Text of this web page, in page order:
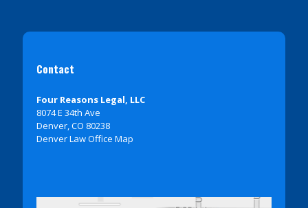
Contact
Four Reasons Legal, LLC
8074 E 34th Ave
Denver, CO 80238
Denver Law Office Map